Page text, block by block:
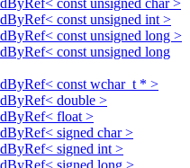
const unsigned char >
const unsigned int >
const unsigned long >
const unsigned long
const wchar_t * >
double >
float >
signed char >
signed int >
signed long >